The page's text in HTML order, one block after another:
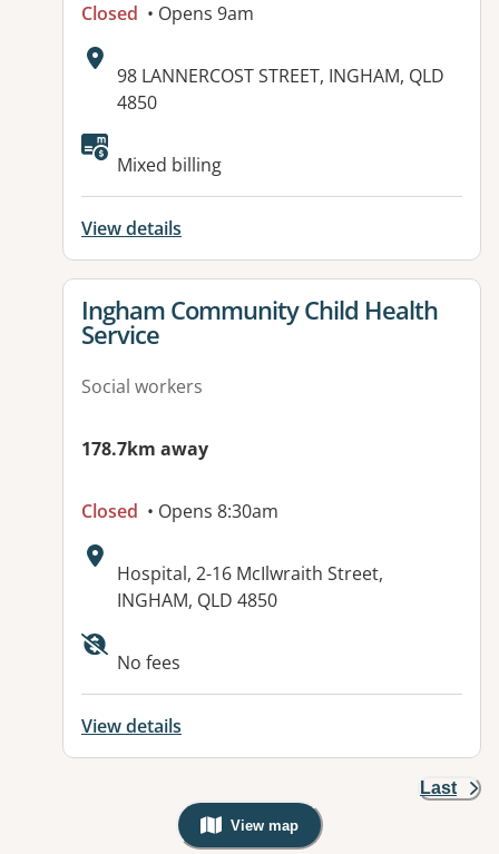
Closed • Opens 9am
Address:
98 LANNERCOST STREET, INGHAM, QLD
4850
Mixed billing
View details
View details for
Ingham Community Child Health
Service
Social workers
178.7km away
Closed • Opens 8:30am
Address:
Hospital, 2-16 McIlwraith Street,
INGHAM, QLD 4850
Available facilities:
No fees
View details
Last
View map
, Warning: Googles Map view is